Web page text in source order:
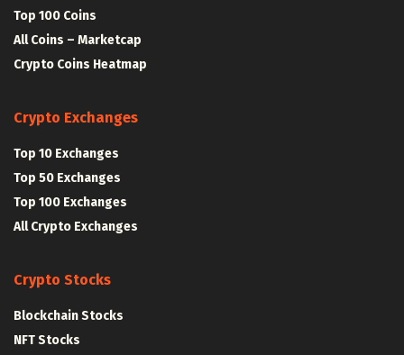
Top 100 Coins
All Coins – Marketcap
Crypto Coins Heatmap
Crypto Exchanges
Top 10 Exchanges
Top 50 Exchanges
Top 100 Exchanges
All Crypto Exchanges
Crypto Stocks
Blockchain Stocks
NFT Stocks